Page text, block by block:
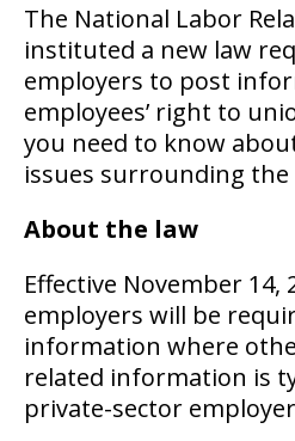
The National Labor
instituted a new law
employers to post
employees’ right to
you need to know
issues surrounding the
About the law
Effective November 14,
employers will be
information where
related information is
private-sector